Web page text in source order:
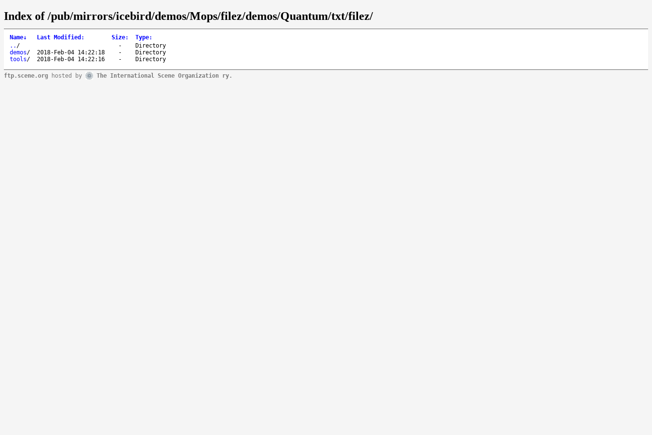
Index of /pub/mirrors/icebird/demos/Mops/filez/demos/Quantum/txt/filez/
Name↓ Last Modified : Size: Type:
.. / -
Directory
demos/ 2018-Feb-04 14:22:18 -
Directory
tools/ 2018-Feb-04 14:22:16 - Directory
ftp.scene.org hosted by The International Scene Organization ry.